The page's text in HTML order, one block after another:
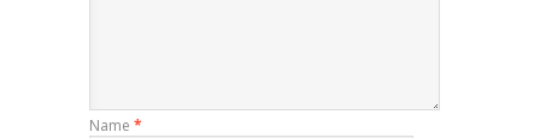
Name *